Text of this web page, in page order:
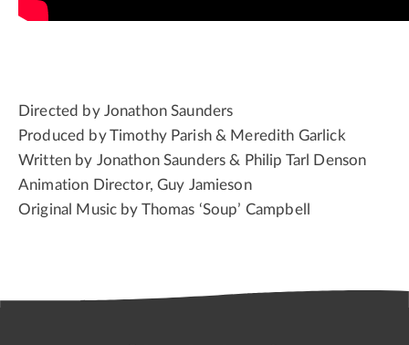
Directed by Jonathon Saunders
Produced by Timothy Parish & Meredith Garlick
Written by Jonathon Saunders & Philip Tarl Denson
Animation Director, Guy Jamieson
Original Music by Thomas ‘Soup’ Campbell